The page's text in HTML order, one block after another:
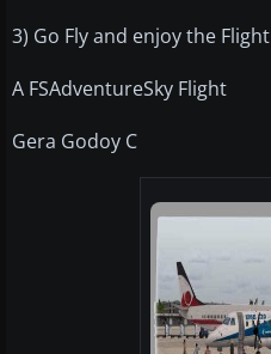
3) Go Fly and enjoy the Flight
A FSAdventureSky Flight
Gera Godoy C